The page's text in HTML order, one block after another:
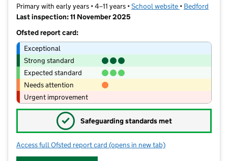
Primary with early years • 4–11 years •School website (opens in new
• Bedford
Last inspection: 11 November 2025
Ofsted report card:
Exceptional
Strong standard
Expected standard
Needs attention
Urgent improvement
✓ Safeguarding standards met
Access full Ofsted report card for Cauldwell School
(opens in new tab)